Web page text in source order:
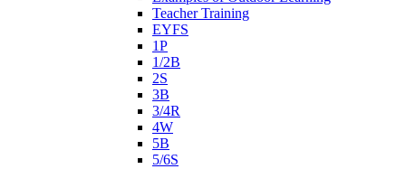
Teacher Training
EYFS
1P
1/2B
2S
3B
3/4R
4W
5B
5/6S